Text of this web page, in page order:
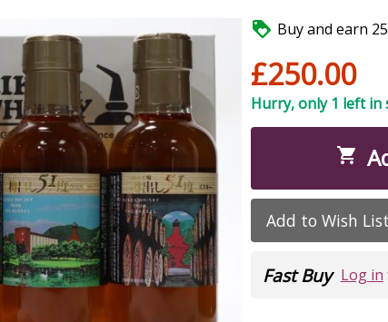
 Buy and earn
£250.00
Hurry, only 1 left in

Add to Wish List
Fast Buy Log in